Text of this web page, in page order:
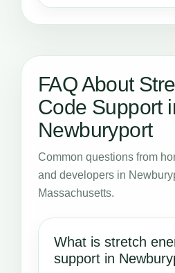
FAQ About
Code Support
Newburyport
Common questions from
and developers in
Massachusetts.
What is stretch
support in